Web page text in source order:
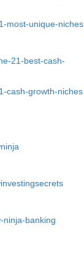
most-unique-niches⁠
21-best-cash-
cash-growth-niches
ninja-banking⁠